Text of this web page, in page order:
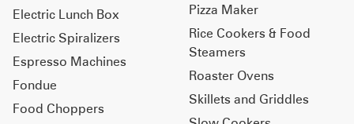
Electric Lunch Box
Electric Spiralizers
Espresso Machines
Fondue
Food Choppers
Pizza Maker
Rice Cookers & Food
Steamers
Roaster Ovens
Skillets and Griddles